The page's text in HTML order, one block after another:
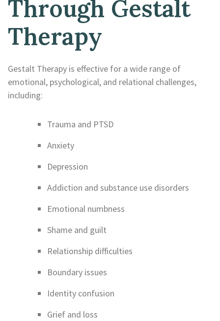
Through Gestalt
Therapy
Gestalt Therapy is effective for a wide range of
emotional, psychological, and relational challenges,
including:
Trauma and PTSD
Anxiety
Depression
Addiction and substance use disorders
Emotional numbness
Shame and guilt
Relationship difficulties
Boundary issues
Identity confusion
Grief and loss